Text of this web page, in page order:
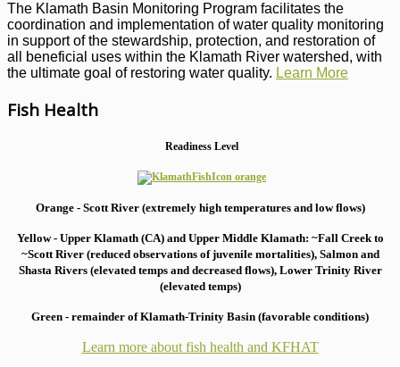
The Klamath Basin Monitoring Program facilitates the
coordination and implementation of water quality monitoring
in support of the stewardship, protection, and restoration of
all beneficial uses within the Klamath River watershed, with
the ultimate goal of restoring water quality. Learn More
Fish Health
Readiness Level
Orange - Scott River (extremely high temperatures and low flows)
Yellow - Upper Klamath (CA) and Upper Middle Klamath: ~Fall Creek to
~Scott River (reduced observations of juvenile mortalities), Salmon and
Shasta Rivers (elevated temps and decreased flows), Lower Trinity River
(elevated temps)
Green - remainder of Klamath-Trinity Basin (favorable conditions)
Learn more about fish health and KFHAT